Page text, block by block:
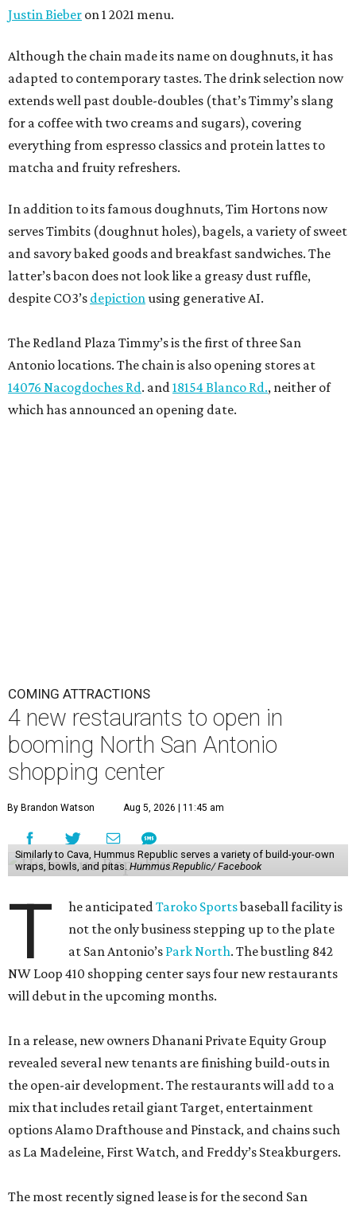
Justin Bieber on 1 2021 menu.
Although the chain made its name on doughnuts, it has
adapted to contemporary tastes. The drink selection now
extends well past double-doubles (that’s Timmy’s slang
for a coffee with two creams and sugars), covering
everything from espresso classics and protein lattes to
matcha and fruity refreshers.
In addition to its famous doughnuts, Tim Hortons now
serves Timbits (doughnut holes), bagels, a variety of sweet
and savory baked goods and breakfast sandwiches. The
latter’s bacon does not look like a greasy dust ruffle,
despite CO3’s depictionusing generative AI.
The Redland Plaza Timmy’s is the first of three San
Antonio locations. The chain is also opening stores at
14076 Nacogdoches Rd. and18154 Blanco Rd., neither of
which has announced an opening date.
COMING ATTRACTIONS
4 new restaurants to open in
booming North San Antonio
shopping center
By Brandon Watson Aug 5, 2026 | 11:45 am
Similarly to Cava, Hummus Republic serves a variety of build-your-own
wraps, bowls, and pitas. Hummus Republic/ Facebook
T he anticipatedTaroko Sportsbaseball facility is
not the only business stepping up to the plate
at San Antonio’s Park North. The bustling 842
NW Loop 410 shopping center says four new restaurants
will debut in the upcoming months.
In a release, new owners Dhanani Private Equity Group
revealed several new tenants are finishing build-outs in
the open-air development. The restaurants will add to a
mix that includes retail giant Target, entertainment
options Alamo Drafthouse and Pinstack, and chains such
as La Madeleine, First Watch, and Freddy’s Steakburgers.
The most recently signed lease is for the second San